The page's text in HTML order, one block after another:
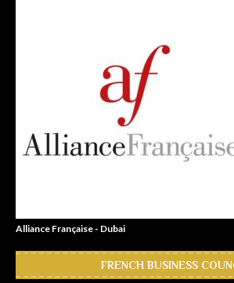
Alliance Française - Dubai
FRENCH BUSINESS